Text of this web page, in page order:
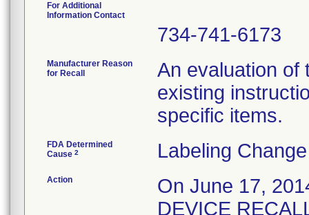
For Additional
Information Contact
734-741-6173
Manufacturer Reason
for Recall
An evaluation of
existing
specific items.
FDA Determined
Cause 2 Labeling
Action
On June 17,
DEVICE